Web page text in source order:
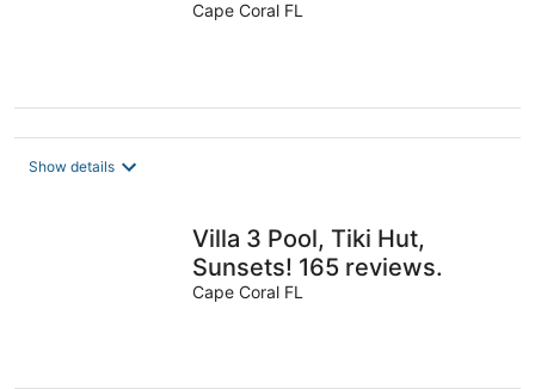
reviews
Cape Coral FL
Show details
Villa 3 Pool, Tiki Hut,
Sunsets! 165 reviews.
Cape Coral FL